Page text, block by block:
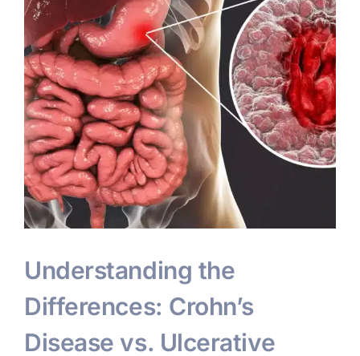
Understanding the
Differences: Crohn’s
Disease vs. Ulcerative